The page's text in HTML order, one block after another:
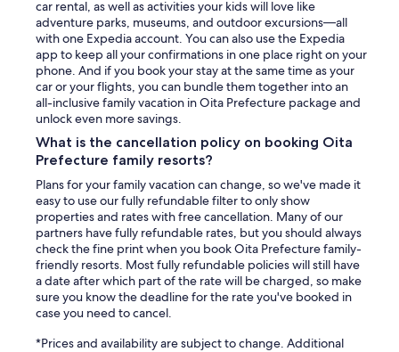
car rental, as well as activities your kids will love like
adventure parks, museums, and outdoor excursions—all
with one Expedia account. You can also use the Expedia
app to keep all your confirmations in one place right on your
phone. And if you book your stay at the same time as your
car or your flights, you can bundle them together into an
all-inclusive family vacation in Oita Prefecture package and
unlock even more savings.
What is the cancellation policy on booking Oita
Prefecture family resorts?
Plans for your family vacation can change, so we've made it
easy to use our fully refundable filter to only show
properties and rates with free cancellation. Many of our
partners have fully refundable rates, but you should always
check the fine print when you book Oita Prefecture family-
friendly resorts. Most fully refundable policies will still have
a date after which part of the rate will be charged, so make
sure you know the deadline for the rate you've booked in
case you need to cancel.
*Prices and availability are subject to change. Additional